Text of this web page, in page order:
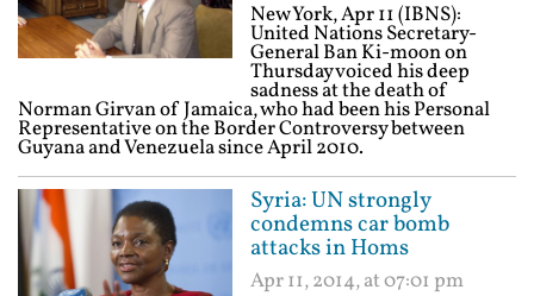
New York, Apr 11 (IBNS):
United Nations Secretary-
General Ban Ki-moon on
Thursday voiced his deep
sadness at the death of
Norman Girvan of Jamaica, who had been his Personal
Representative on the Border Controversy between
Guyana and Venezuela since April 2010.
Syria: UN strongly
condemns car bomb
attacks in Homs
Apr 11, 2014, at 07:01 pm